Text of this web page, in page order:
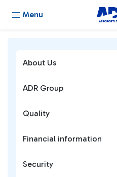
Menu
About Us
ADR Group
Quality
Financial information
Security